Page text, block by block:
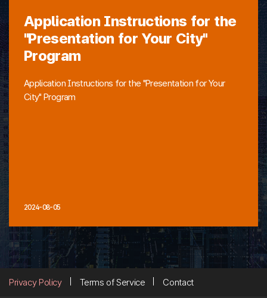
Application Instructions for the
"Presentation for Your City"
Program
Application Instructions for the "Presentation for Your
City" Program
2024-08-05
Privacy Policy Terms of Service Contact